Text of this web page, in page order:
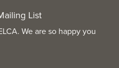
List
We are so happy you